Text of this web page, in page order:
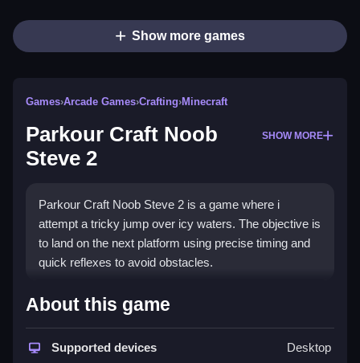
Show more games
Games›Arcade Games›Crafting›Minecraft
Parkour Craft Noob
Steve 2
SHOW MORE
Parkour Craft Noob Steve 2 is a game where i
attempt a tricky jump over icy waters. The objective is
to land on the next platform using precise timing and
quick reflexes to avoid obstacles.
How To Play Parkour Craft
Noob Steve 2
Use the arrow keys to move while planning each leap
About this game
Supported devices Desktop